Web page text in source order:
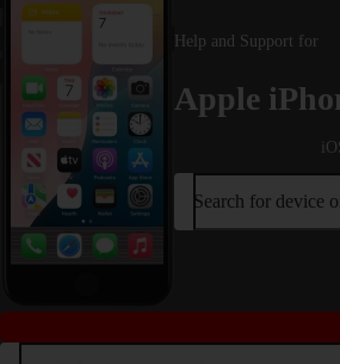
Vodafone
Help and Support for
Apple
Search for device